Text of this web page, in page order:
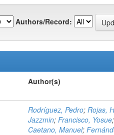
Authors/Record:
Author(s)
Rodríguez, Pedro; Rojas,
Jazzmin; Francisco, Yosue;
Caetano, Manuel;